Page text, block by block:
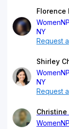
Florence
WomenNP
NY
Request
Shirley
WomenNP
NY
Request
Christine
WomenNP